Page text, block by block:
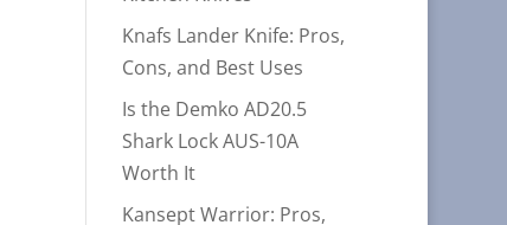
Knafs Lander Knife: Pros,
Cons, and Best Uses
Is the Demko AD20.5
Shark Lock AUS-10A
Worth It
Kansept Warrior: Pros,